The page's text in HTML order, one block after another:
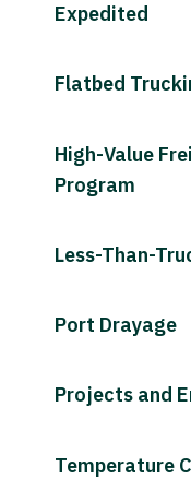
Expedited
Flatbed
High-Value
Program
Less-Than-
Port Drayage
Projects and
Temperature